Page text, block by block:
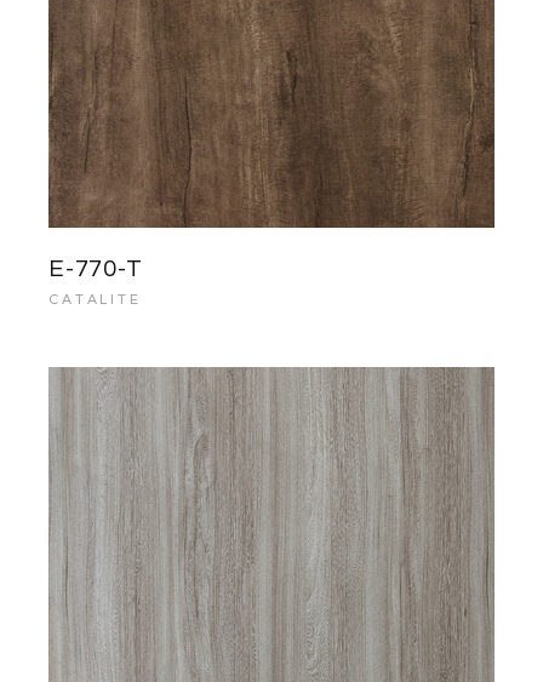
E-770-T
CATALITE